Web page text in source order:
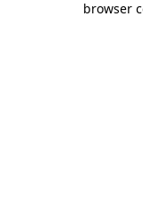
browser